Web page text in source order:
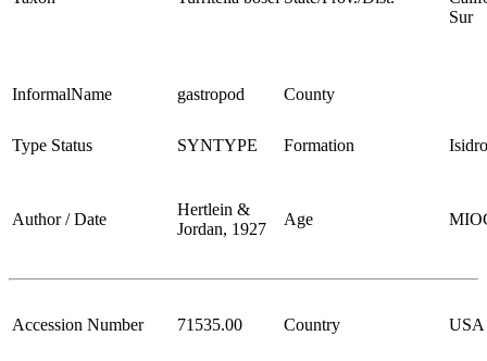
Sur
InformalName gastropod County
Type Status SYNTYPE Formation Isidro
Author / Date
Hertlein &
Jordan, 1927
Age
Accession Number 71535.00 Country USA